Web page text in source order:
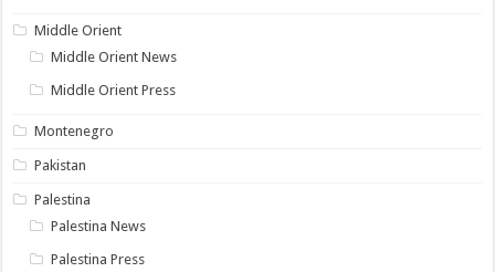
Middle Orient
Middle Orient News
Middle Orient Press
Montenegro
Pakistan
Palestina
Palestina News
Palestina Press